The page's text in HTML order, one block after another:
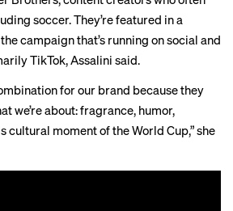
soccer. They’re featured in a
campaign that’s running on social and
TikTok, Assalini said.
for our brand because they
we’re about: fragrance, humor,
cultural moment of the World Cup,” she